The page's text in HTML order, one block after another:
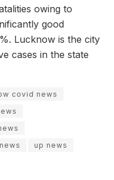
owing to
good
Lucknow is the city
cases in the state
covid news
up news